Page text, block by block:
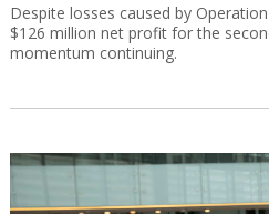
Despite losses caused by
$126 million net profit for the
momentum continuing.